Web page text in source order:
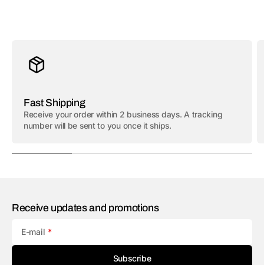
Fast Shipping
Receive your order within 2 business days. A tracking
number will be sent to you once it ships.
Receive updates and promotions
E-mail
Subscribe